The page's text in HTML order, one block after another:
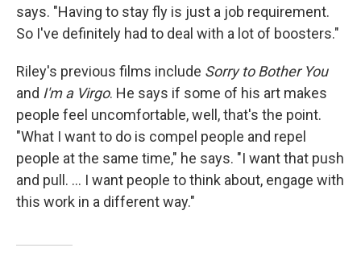
says. "Having to stay fly is just a job requirement.
So I've definitely had to deal with a lot of boosters."
Riley's previous films include Sorry to Bother You
and I'm a Virgo. He says if some of his art makes
people feel uncomfortable, well, that's the point.
"What I want to do is compel people and repel
people at the same time," he says. "I want that push
and pull. ... I want people to think about, engage with
this work in a different way."